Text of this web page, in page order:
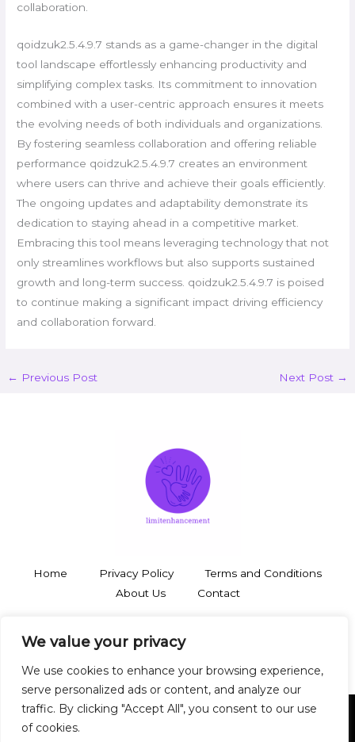
We value your privacy
We use cookies to enhance your browsing experience,
serve personalized ads or content, and analyze our
traffic. By clicking "Accept All", you consent to our use
of cookies.
collaboration.
qoidzuk2.5.4.9.7 stands as a game-changer in the digital
tool landscape effortlessly enhancing productivity and
simplifying complex tasks. Its commitment to innovation
combined with a user-centric approach ensures it meets
the evolving needs of both individuals and organizations.
By fostering seamless collaboration and offering reliable
performance qoidzuk2.5.4.9.7 creates an environment
where users can thrive and achieve their goals efficiently.
The ongoing updates and adaptability demonstrate its
dedication to staying ahead in a competitive market.
Embracing this tool means leveraging technology that not
only streamlines workflows but also supports sustained
growth and long-term success. qoidzuk2.5.4.9.7 is poised
to continue making a significant impact driving efficiency
and collaboration forward.
← Previous Post Next Post →
Home Privacy Policy
Terms and Conditions
About Us
Contact
Zyntharil, SD 19483